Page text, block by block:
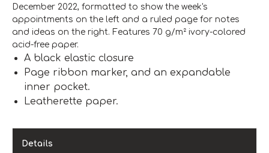
December 2022, formatted to show the week's
appointments on the left and a ruled page for notes
and ideas on the right. Features 70 g/m² ivory-colored
acid-free paper.
A black elastic closure
Page ribbon marker, and an expandable
inner pocket.
Leatherette paper.
Details